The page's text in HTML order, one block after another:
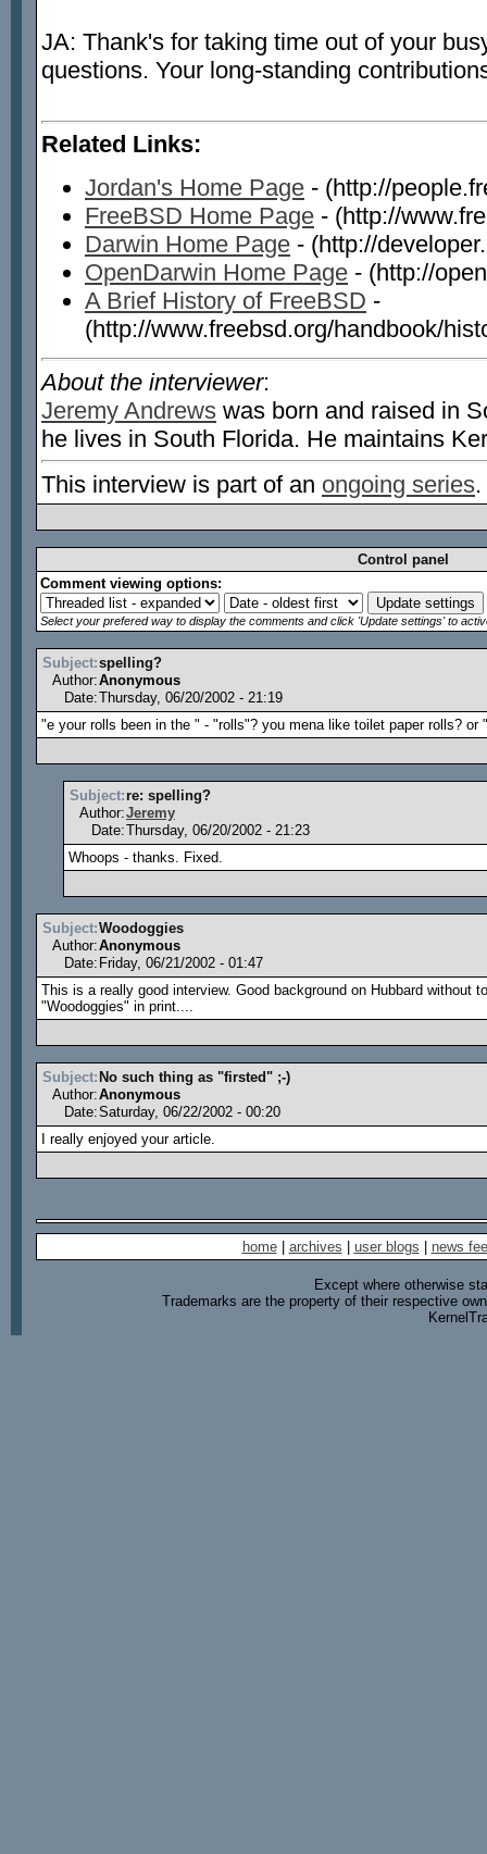
JA: Thank's for taking time out of your
questions. Your long-standing
Related Links:
Jordan's Home Page - (http://
FreeBSD Home Page - (http://
Darwin Home Page - (http://
OpenDarwin Home Page - (http://
A Brief History of FreeBSD -
(http://www.freebsd.org/handbook/
About the interviewer:
Jeremy Andrews was born and raised in
he lives in South Florida. He maintains
This interview is part of an ongoing series.
Control panel
Comment viewing options:
Select your prefered way to display the comments and click 'Update settings' to
Subject:spelling?
Author:Anonymous
Date:Thursday, 06/20/2002 - 21:19
"e your rolls been in the " - "rolls"? you mena like toilet paper rolls? or
Subject:re: spelling?
Author:Jeremy
Date:Thursday, 06/20/2002 - 21:23
Whoops - thanks. Fixed.
Subject:Woodoggies
Author:Anonymous
Date: Friday, 06/21/2002 - 01:47
This is a really good interview. Good background on Hubbard without
"Woodoggies" in print....
Subject: No such thing as "firsted" ;-)
Author:Anonymous
Date:Saturday, 06/22/2002 - 00:20
I really enjoyed your article.
home| archives user blogs news
Except where otherwise
Trademarks are the property of their respective